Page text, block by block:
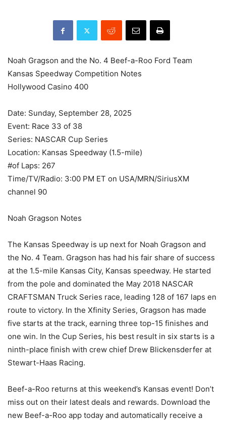
Noah Gragson and the No. 4 Beef-a-Roo Ford Team
Kansas Speedway Competition Notes
Hollywood Casino 400
Date: Sunday, September 28, 2025
Event: Race 33 of 38
Series: NASCAR Cup Series
Location: Kansas Speedway (1.5-mile)
#of Laps: 267
Time/TV/Radio: 3:00 PM ET on USA/MRN/SiriusXM
channel 90
Noah Gragson Notes
The Kansas Speedway is up next for Noah Gragson and
the No. 4 Team. Gragson has had his fair share of success
at the 1.5-mile Kansas City, Kansas speedway. He started
from the pole and dominated the May 2018 NASCAR
CRAFTSMAN Truck Series race, leading 128 of 167 laps en
route to victory. In the Xfinity Series, Gragson has made
five starts at the track, earning three top-15 finishes and
one win. In the Cup Series, his best result in six starts is a
ninth-place finish with crew chief Drew Blickensderfer at
Stewart-Haas Racing.
Beef-a-Roo returns at this weekend’s Kansas event! Don’t
miss out on their latest deals and rewards. Download the
new Beef-a-Roo app today and automatically receive a